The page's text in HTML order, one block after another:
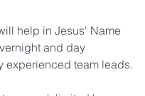
help in Jesus' Name
and day
experienced team leads.